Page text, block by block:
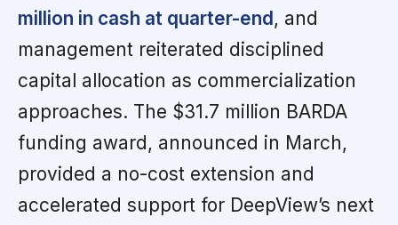
million in cash at quarter-end , and
management reiterated disciplined
capital allocation as commercialization
approaches. The $31.7 million BARDA
funding award, announced in March,
provided a no-cost extension and
accelerated support for DeepView’s next